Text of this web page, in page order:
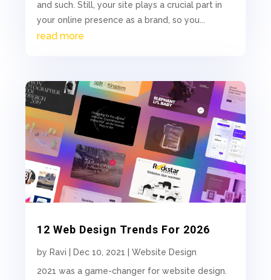
and such. Still, your site plays a crucial part in
your online presence as a brand, so you...
read more
12 Web Design Trends For 2026
by Ravi Dec 10, 2021 |Website Design
2021 was a game-changer for website design.